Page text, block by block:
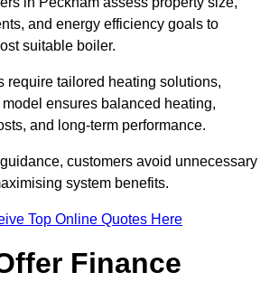
and energy efficiency goals to
suitable boiler.
require tailored heating solutions,
ensures balanced heating,
and long-term performance.
customers avoid unnecessary
system benefits.
Top Online Quotes Here
Finance